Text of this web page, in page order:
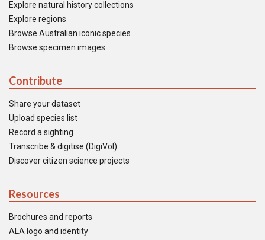
Explore natural history collections
Explore regions
Browse Australian iconic species
Browse specimen images
Contribute
Share your dataset
Upload species list
Record a sighting
Transcribe & digitise (DigiVol)
Discover citizen science projects
Resources
Brochures and reports
ALA logo and identity